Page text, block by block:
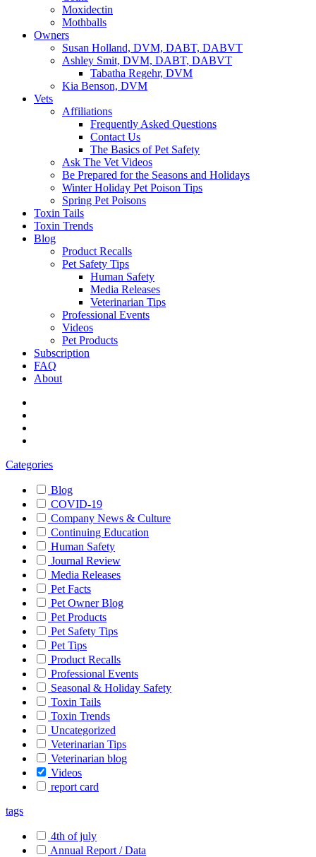
Moxidectin
Mothballs
Owners
Susan Holland, DVM, DABT, DABVT
Ashley Smit, DVM, DABT, DABVT
Tabatha Regehr, DVM
Kia Benson, DVM
Vets
Affiliations
Frequently Asked Questions
Contact Us
The Basics of Pet Safety
Ask The Vet Videos
Be Prepared for the Seasons and Holidays
Winter Holiday Pet Poison Tips
Spring Pet Poisons
Toxin Tails
Toxin Trends
Blog
Product Recalls
Pet Safety Tips
Human Safety
Media Releases
Veterinarian Tips
Professional Events
Videos
Pet Products
Subscription
FAQ
About
Categories
Blog
COVID-19
Company News & Culture
Continuing Education
Human Safety
Journal Review
Media Releases
Pet Facts
Pet Owner Blog
Pet Products
Pet Safety Tips
Pet Tips
Product Recalls
Professional Events
Seasonal & Holiday Safety
Toxin Tails
Toxin Trends
Uncategorized
Veterinarian Tips
Veterinarian blog
Videos
report card
tags
4th of july
Annual Report / Data